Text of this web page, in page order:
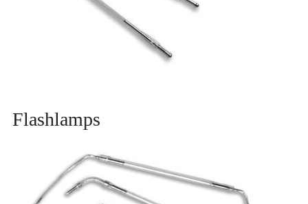
Flashlamps